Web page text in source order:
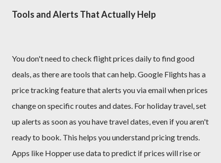
Tools and Alerts That Actually Help
You don't need to check flight prices daily to find good
deals, as there are tools that can help. Google Flights has a
price tracking feature that alerts you via email when prices
change on specific routes and dates. For holiday travel, set
up alerts as soon as you have travel dates, even if you aren't
ready to book. This helps you understand pricing trends.
Apps like Hopper use data to predict if prices will rise or